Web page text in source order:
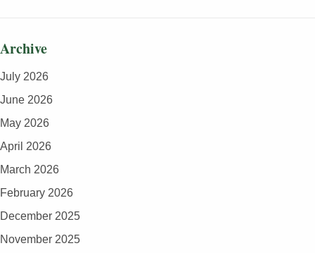
Archive
July 2026
June 2026
May 2026
April 2026
March 2026
February 2026
December 2025
November 2025